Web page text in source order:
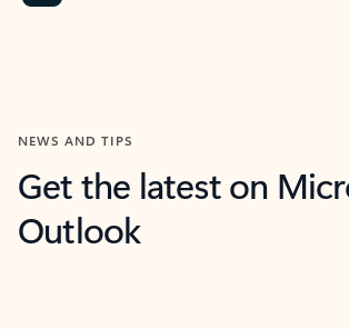
NEWS AND TIPS
Get the latest on
Outlook